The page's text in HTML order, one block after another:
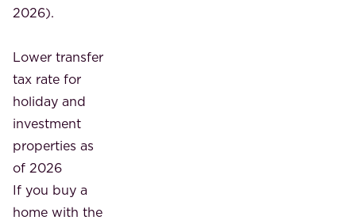
2026).
Lower transfer
tax rate for
holiday and
investment
properties as
of 2026
If you buy a
home with the